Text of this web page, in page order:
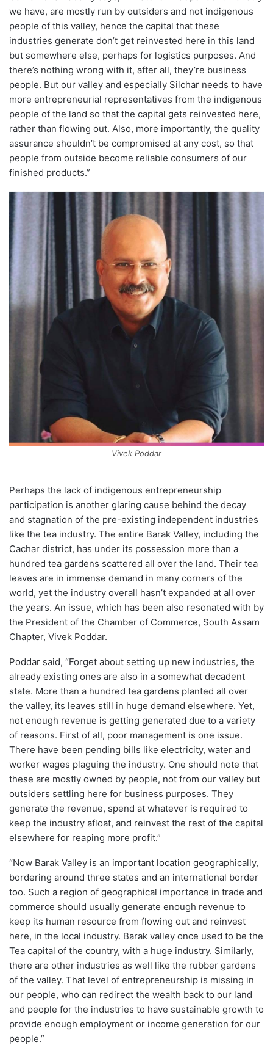
we have, are mostly run by outsiders and not indigenous
people of this valley, hence the capital that these
industries generate don’t get reinvested here in this land
but somewhere else, perhaps for logistics purposes. And
there’s nothing wrong with it, after all, they’re business
people. But our valley and especially Silchar needs to have
more entrepreneurial representatives from the indigenous
people of the land so that the capital gets reinvested here,
rather than flowing out. Also, more importantly, the quality
assurance shouldn’t be compromised at any cost, so that
people from outside become reliable consumers of our
finished products.”
Vivek Poddar
Perhaps the lack of indigenous entrepreneurship
participation is another glaring cause behind the decay
and stagnation of the pre-existing independent industries
like the tea industry. The entire Barak Valley, including the
Cachar district, has under its possession more than a
hundred tea gardens scattered all over the land. Their tea
leaves are in immense demand in many corners of the
world, yet the industry overall hasn’t expanded at all over
the years. An issue, which has been also resonated with by
the President of the Chamber of Commerce, South Assam
Chapter, Vivek Poddar.
Poddar said, “Forget about setting up new industries, the
already existing ones are also in a somewhat decadent
state. More than a hundred tea gardens planted all over
the valley, its leaves still in huge demand elsewhere. Yet,
not enough revenue is getting generated due to a variety
of reasons. First of all, poor management is one issue.
There have been pending bills like electricity, water and
worker wages plaguing the industry. One should note that
these are mostly owned by people, not from our valley but
outsiders settling here for business purposes. They
generate the revenue, spend at whatever is required to
keep the industry afloat, and reinvest the rest of the capital
elsewhere for reaping more profit.”
“Now Barak Valley is an important location geographically,
bordering around three states and an international border
too. Such a region of geographical importance in trade and
commerce should usually generate enough revenue to
keep its human resource from flowing out and reinvest
here, in the local industry. Barak valley once used to be the
Tea capital of the country, with a huge industry. Similarly,
there are other industries as well like the rubber gardens
of the valley. That level of entrepreneurship is missing in
our people, who can redirect the wealth back to our land
and people for the industries to have sustainable growth to
provide enough employment or income generation for our
people.”